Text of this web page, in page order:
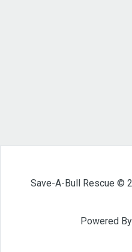
Save-A-Bull Rescue ©
Powered